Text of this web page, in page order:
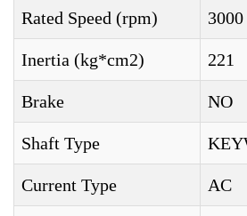
Rated Speed (rpm) 3000
Inertia (kg*cm2) 221
Brake NO
Shaft Type
Current Type AC